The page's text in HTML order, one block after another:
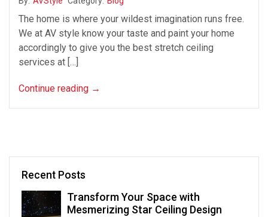
The home is where your wildest imagination runs free.
We at AV style know your taste and paint your home
accordingly to give you the best stretch ceiling
services at […]
Continue reading →
Recent Posts
Transform Your Space with
Mesmerizing Star Ceiling Design